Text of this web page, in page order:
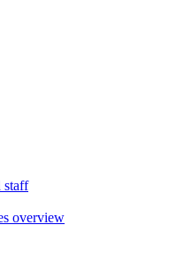
staff
overview